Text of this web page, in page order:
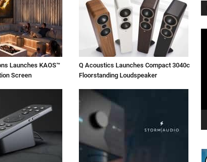
Launches KAOS™
Screen
Q Acoustics Launches Compact 3040c
Floorstanding Loudspeaker